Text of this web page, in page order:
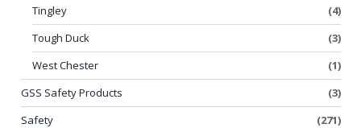
Tingley
(4)
Tough Duck
(3)
West Chester
(1)
GSS Safety Products
(3)
Safety
(271)